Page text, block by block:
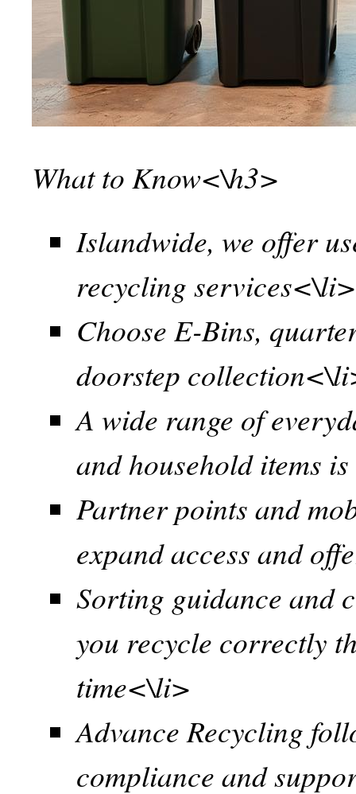
What to Know<\h3>
Islandwide, we offer
recycling services<\li>
Choose E-Bins,
doorstep
A wide range of
and household items
Partner points and
expand access and
Sorting guidance and
you recycle correctly
time<\li>
Advance Recycling
compliance and